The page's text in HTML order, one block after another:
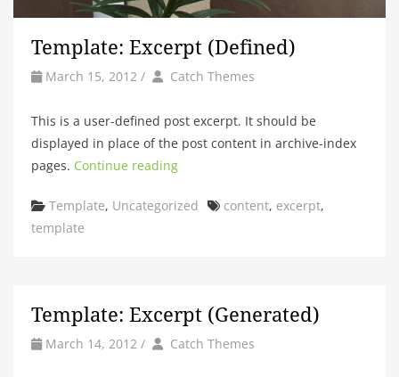
Template: Excerpt (Defined)
March 15, 2012 / by Author
Catch Themes
This is a user-defined post excerpt. It should be
displayed in place of the post content in archive-index
pages. Continue reading
Categories
Template, Uncategorized Tags
content, excerpt,
template
Template: Excerpt (Generated)
March 14, 2012 / by Author
Catch Themes